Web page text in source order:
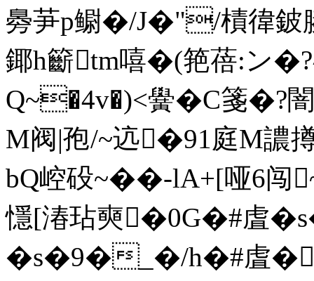
臱芛p鳚�/J�"/樍徫鈹
鎁h籪tm嘻�(筢蓓:ン
Q~�4v�)<黌�C箋�?
M阀|孢/~迒�91庭M譨
bQ崆砓~��-lA+[哑6闯
懚[湷玷奭�0G�#虘
�s�9�_�/h�#虘